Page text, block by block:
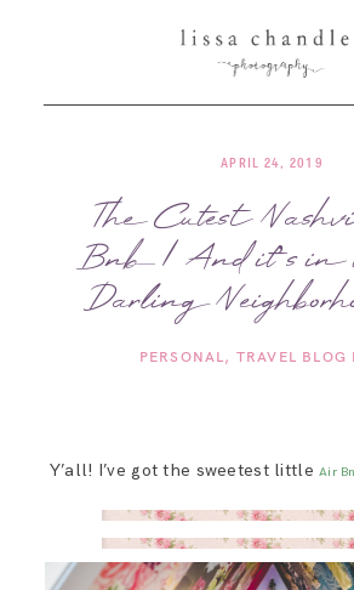
HOME
MEET LISSA
SENIORS + FAMILIES
FOR
SAY HELLO!
APRIL 24, 2019
The Cutest
Bnb | And it’s in
Darling
PERSONAL TRAVEL BLOG
Y’all! I’ve got the sweetest littleAir